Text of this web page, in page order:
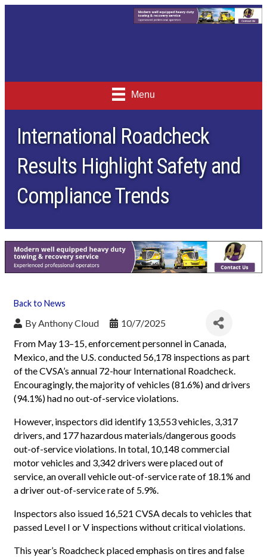
Menu
International Roadcheck
Results Highlight Safety and
Compliance Trends
Back to News
ByAnthony Cloud
10/7/2025
From May 13–15, enforcement personnel in Canada,
Mexico, and the U.S. conducted 56,178 inspections as part
of the CVSA’s annual 72-hour International Roadcheck.
Encouragingly, the majority of vehicles (81.6%) and drivers
(94.1%) had no out-of-service violations.
However, inspectors did identify 13,553 vehicles, 3,317
drivers, and 177 hazardous materials/dangerous goods
out-of-service violations. In total, 10,148 commercial
motor vehicles and 3,342 drivers were placed out of
service, an overall vehicle out-of-service rate of 18.1% and
a driver out-of-service rate of 5.9%.
Inspectors also issued 16,521 CVSA decals to vehicles that
passed Level I or V inspections without critical violations.
This year’s Roadcheck placed emphasis on tires and false